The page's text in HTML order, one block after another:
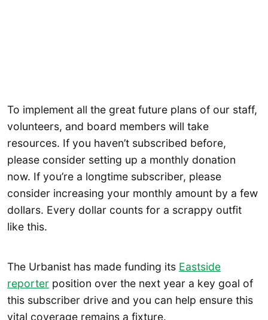
To implement all the great future plans of our staff,
volunteers, and board members will take
resources. If you haven’t subscribed before,
please consider setting up a monthly donation
now. If you’re a longtime subscriber, please
consider increasing your monthly amount by a few
dollars. Every dollar counts for a scrappy outfit
like this.
The Urbanist has made funding its Eastside
reporter position over the next year a key goal of
this subscriber drive and you can help ensure this
vital coverage remains a fixture.